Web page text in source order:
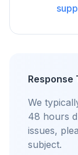
Response
We
48 hours
issues,
subject.
Tot